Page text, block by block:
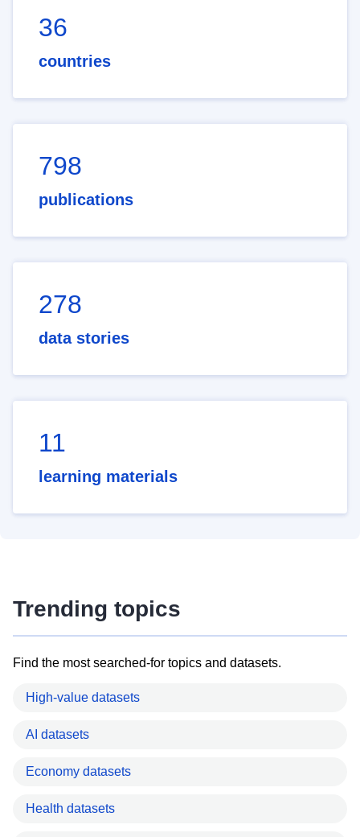
36
countries
798
publications
278
data stories
11
learning materials
Trending topics
Find the most searched-for topics and datasets.
High-value datasets
AI datasets
Economy datasets
Health datasets